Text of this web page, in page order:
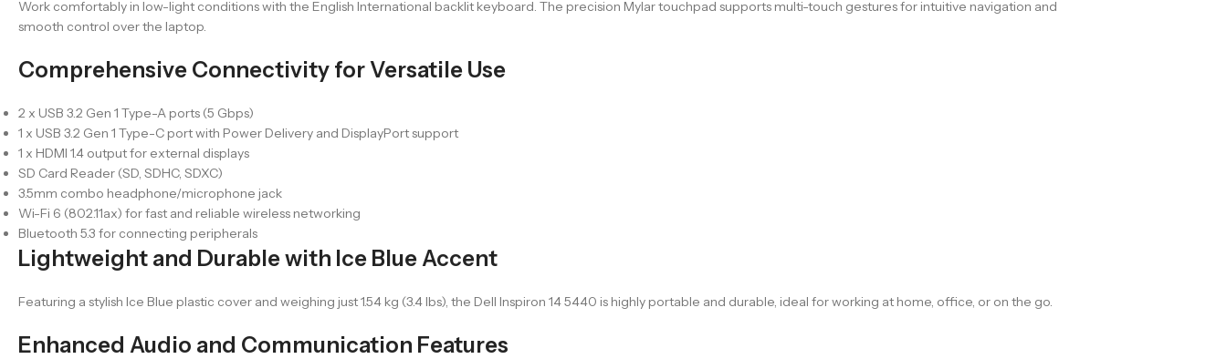
Work comfortably in low-light conditions with the English International backlit keyboard. The precision Mylar touchpad supports multi-touch gestures for intuitive navigation and
smooth control over the laptop.
Comprehensive Connectivity for Versatile Use
2 x USB 3.2 Gen 1 Type-A ports (5 Gbps)
1 x USB 3.2 Gen 1 Type-C port with Power Delivery and DisplayPort support
1 x HDMI 1.4 output for external displays
SD Card Reader (SD, SDHC, SDXC)
3.5mm combo headphone/microphone jack
Wi-Fi 6 (802.11ax) for fast and reliable wireless networking
Bluetooth 5.3 for connecting peripherals
Lightweight and Durable with Ice Blue Accent
Featuring a stylish Ice Blue plastic cover and weighing just 1.54 kg (3.4 lbs), the Dell Inspiron 14 5440 is highly portable and durable, ideal for working at home, office, or on the go.
Enhanced Audio and Communication Features